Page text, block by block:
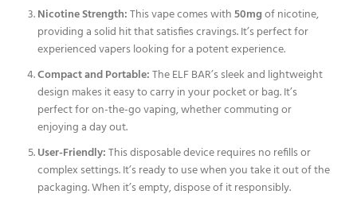
Nicotine Strength:This vape comes with50mgof nicotine,
providing a solid hit that satisfies cravings. It’s perfect for
experienced vapers looking for a potent experience.
Compact and Portable:The ELF BAR’s sleek and lightweight
design makes it easy to carry in your pocket or bag. It’s
perfect for on-the-go vaping, whether commuting or
enjoying a day out.
User-Friendly:This disposable device requires no refills or
complex settings. It’s ready to use when you take it out of the
packaging. When it’s empty, dispose of it responsibly.